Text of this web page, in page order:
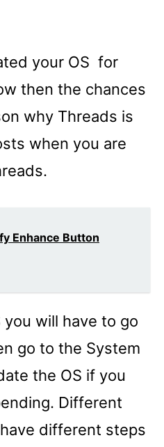
your OS for
then the chances
why Threads is
when you are
Enhance Button
you will have to go
go to the System
the OS if you
Different
different steps